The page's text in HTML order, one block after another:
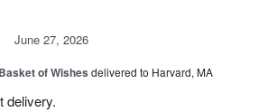
June 27, 2026
Basket of Wishes delivered to Harvard, MA
delivery.